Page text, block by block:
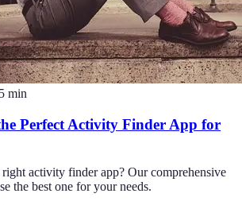
5 min
Perfect Activity Finder App for
activity finder app? Our comprehensive
the best one for your needs.